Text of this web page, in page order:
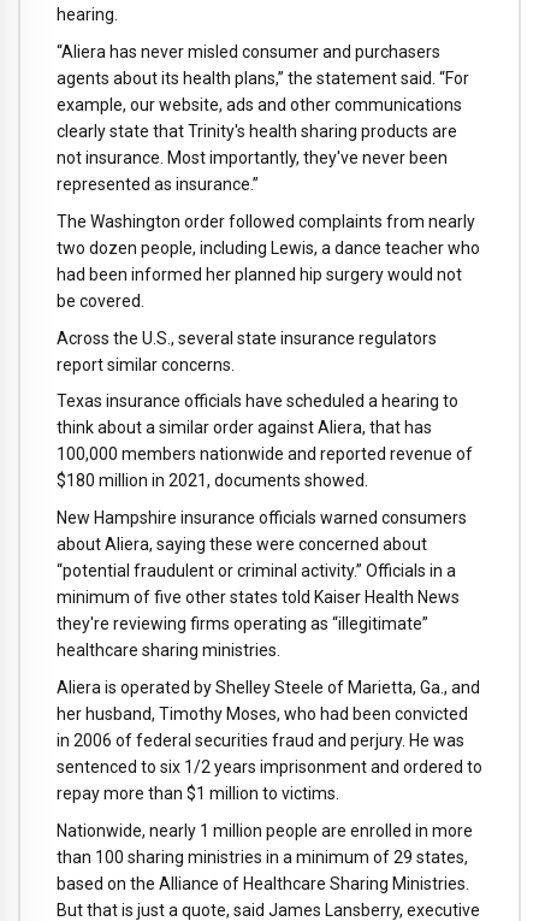
hearing.
“Aliera has never misled consumer and purchasers
agents about its health plans,” the statement said. “For
example, our website, ads and other communications
clearly state that Trinity's health sharing products are
not insurance. Most importantly, they've never been
represented as insurance.”
The Washington order followed complaints from nearly
two dozen people, including Lewis, a dance teacher who
had been informed her planned hip surgery would not
be covered.
Across the U.S., several state insurance regulators
report similar concerns.
Texas insurance officials have scheduled a hearing to
think about a similar order against Aliera, that has
100,000 members nationwide and reported revenue of
$180 million in 2021, documents showed.
New Hampshire insurance officials warned consumers
about Aliera, saying these were concerned about
“potential fraudulent or criminal activity.” Officials in a
minimum of five other states told Kaiser Health News
they're reviewing firms operating as “illegitimate”
healthcare sharing ministries.
Aliera is operated by Shelley Steele of Marietta, Ga., and
her husband, Timothy Moses, who had been convicted
in 2006 of federal securities fraud and perjury. He was
sentenced to six 1/2 years imprisonment and ordered to
repay more than $1 million to victims.
Nationwide, nearly 1 million people are enrolled in more
than 100 sharing ministries in a minimum of 29 states,
based on the Alliance of Healthcare Sharing Ministries.
But that is just a quote, said James Lansberry, executive